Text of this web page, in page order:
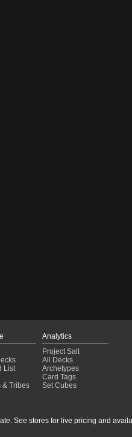
List
& Tribes
Analytics
Project Salt
All Decks
Archetypes
Card Tags
Set Cubes
See stores for live pricing and